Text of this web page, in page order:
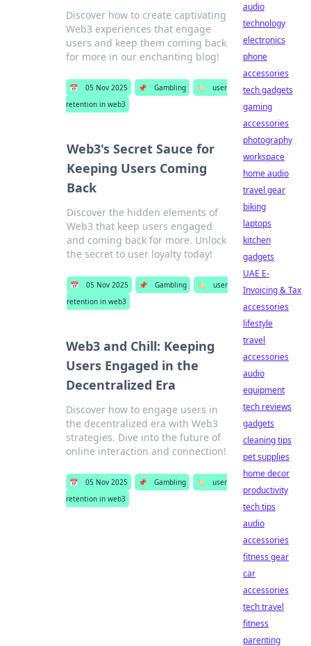
Discover how to create captivating
Web3 experiences that engage
users and keep them coming back
for more in our enchanting blog!
📅 05 Nov 2025 📌 Gambling 🏷️
user
retention in web3
Web3's Secret Sauce for
Keeping Users Coming
Back
Discover the hidden elements of
Web3 that keep users engaged
and coming back for more. Unlock
the secret to user loyalty today!
📅 05 Nov 2025 📌 Gambling 🏷️
user
retention in web3
Web3 and Chill: Keeping
Users Engaged in the
Decentralized Era
Discover how to engage users in
the decentralized era with Web3
strategies. Dive into the future of
online interaction and connection!
📅 05 Nov 2025 📌 Gambling 🏷️
user
retention in web3
audio
technology
electronics
phone
accessories
tech gadgets
gaming
accessories
photography
workspace
home audio
travel gear
biking
laptops
kitchen
gadgets
UAE E-
Invoicing & Tax
accessories
lifestyle
travel
accessories
audio
equipment
tech reviews
gadgets
cleaning tips
pet supplies
home decor
productivity
tech tips
audio
accessories
fitness gear
car
accessories
tech travel
fitness
parenting